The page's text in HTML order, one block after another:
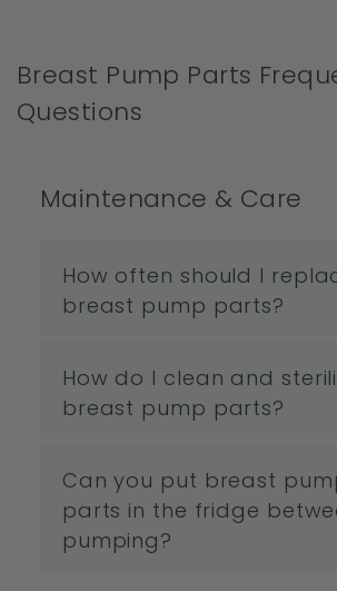
Breast Pump Parts
Questions
Maintenance & Care
How often should I
breast pump parts?
How do I clean and
breast pump parts?
Can you put breast
parts in the fridge
pumping?